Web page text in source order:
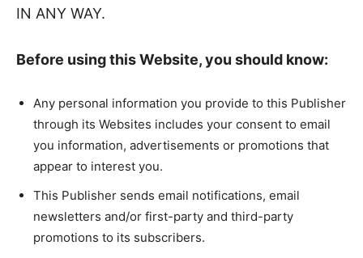
IN ANY WAY.
Before using this Website, you should know:
Any personal information you provide to this Publisher
through its Websites includes your consent to email
you information, advertisements or promotions that
appear to interest you.
This Publisher sends email notifications, email
newsletters and/or first-party and third-party
promotions to its subscribers.